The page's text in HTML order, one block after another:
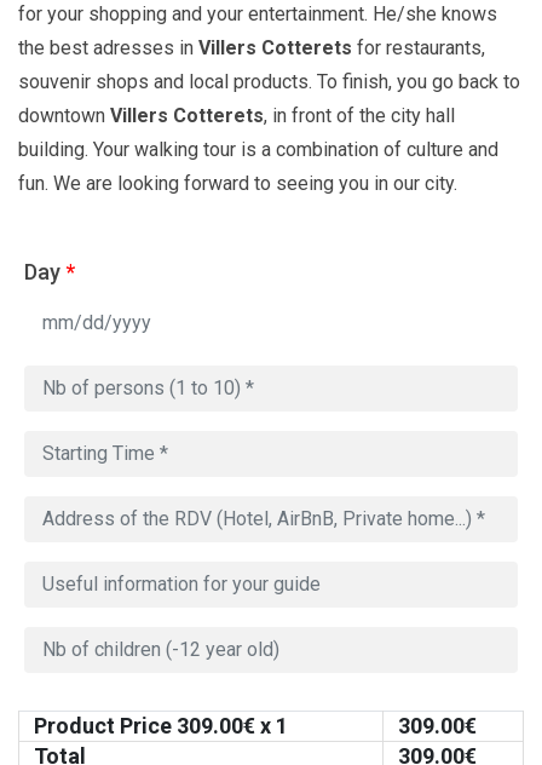
for your shopping and your entertainment. He/she knows
the best adresses in Villers Cotterets for restaurants,
souvenir shops and local products. To finish, you go back to
downtown Villers Cotterets, in front of the city hall
building. Your walking tour is a combination of culture and
fun. We are looking forward to seeing you in our city.
Day*
Product Price 309.00€ x 1 309.00€
Total
309.00€